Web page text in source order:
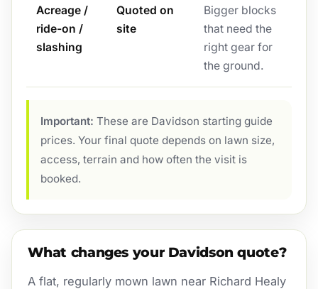
Acreage /
ride-on /
slashing
Quoted on
site
Bigger blocks
that need the
right gear for
the ground.
Important: These are Davidson starting guide
prices. Your final quote depends on lawn size,
access, terrain and how often the visit is
booked.
What changes your Davidson quote?
A flat, regularly mown lawn near Richard Healy